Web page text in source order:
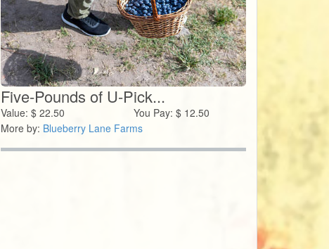
Five-Pounds of U-Pick...
Value: $22.50 You Pay:$ 12.50
More by: Blueberry Lane Farms